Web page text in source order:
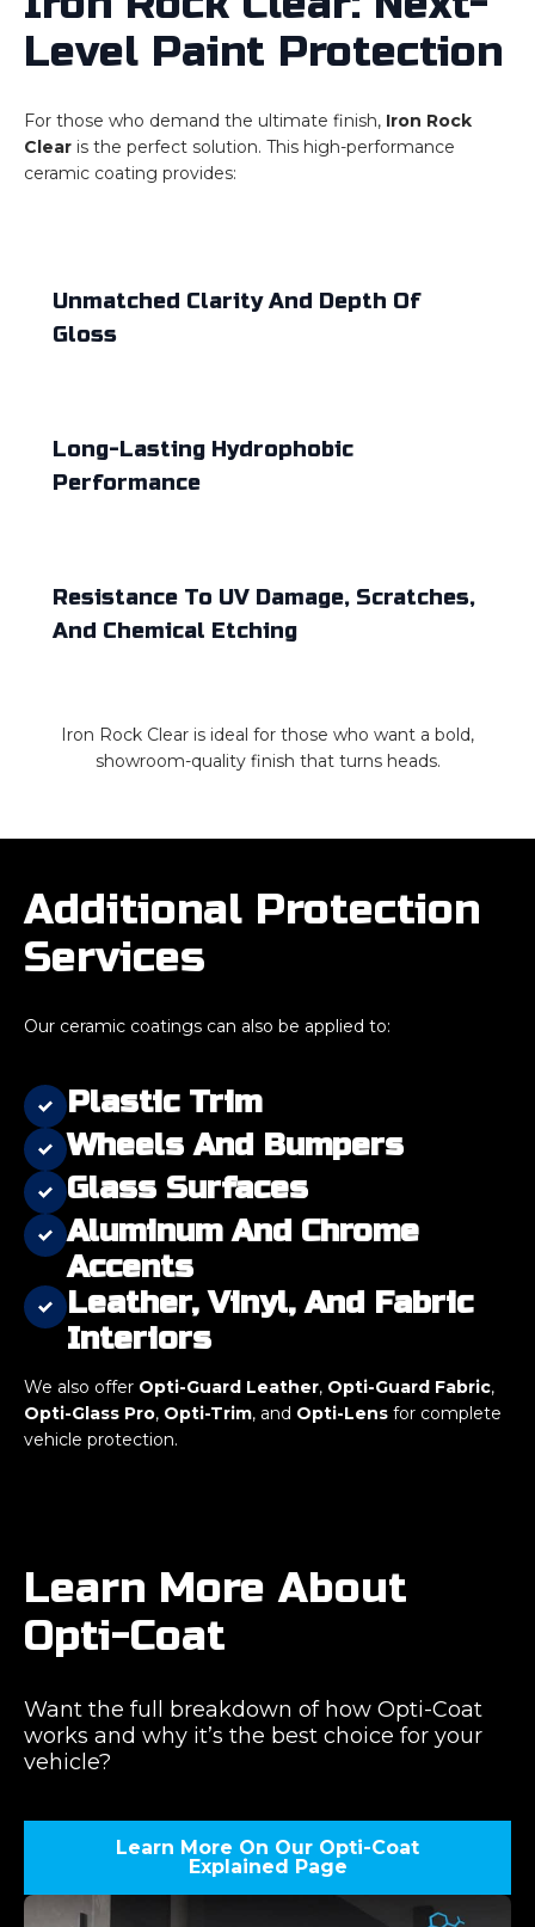
Level Paint Protection
For those who demand the ultimate finish, Iron Rock
Clear is the perfect solution. This high-performance
ceramic coating provides:
Unmatched Clarity And Depth Of
Gloss
Long-Lasting Hydrophobic
Performance
Resistance To UV Damage, Scratches,
And Chemical Etching
Iron Rock Clear is ideal for those who want a bold,
showroom-quality finish that turns heads.
Additional Protection
Services
Our ceramic coatings can also be applied to:
Plastic Trim
Wheels And Bumpers
Glass Surfaces
Aluminum And Chrome
Accents
Leather, Vinyl, And Fabric
Interiors
We also offer Opti-Guard Leather, Opti-Guard Fabric,
Opti-Glass Pro, Opti-Trim, and Opti-Lens for complete
vehicle protection.
Learn More About
Opti-Coat
Want the full breakdown of how Opti-Coat
works and why it’s the best choice for your
vehicle?
Learn More On Our Opti-Coat
Explained Page